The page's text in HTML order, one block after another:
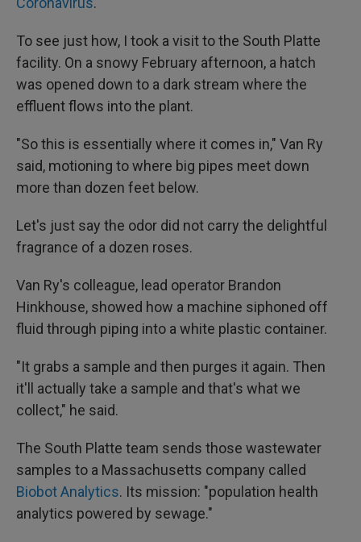
To see just how, I took a visit to the South Platte
facility. On a snowy February afternoon, a hatch
was opened down to a dark stream where the
effluent flows into the plant.
"So this is essentially where it comes in," Van Ry
said, motioning to where big pipes meet down
more than dozen feet below.
Let's just say the odor did not carry the delightful
fragrance of a dozen roses.
Van Ry's colleague, lead operator Brandon
Hinkhouse, showed how a machine siphoned off
fluid through piping into a white plastic container.
"It grabs a sample and then purges it again. Then
it'll actually take a sample and that's what we
collect," he said.
The South Platte team sends those wastewater
samples to a Massachusetts company called
Biobot Analytics. Its mission: "population health
analytics powered by sewage."